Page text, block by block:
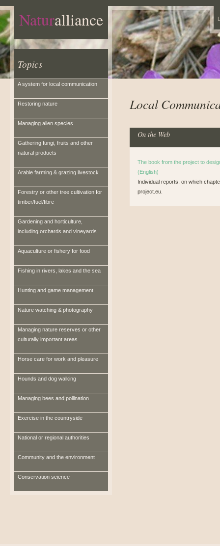
Naturalliance
Topics
A system for local communication
Restoring nature
Managing alien species
Gathering fungi, fruits and other
natural products
Arable farming & grazing livestock
Forestry or other tree cultivation for
timber/fuel/fibre
Gardening and horticulture,
including orchards and vineyards
Aquaculture or fishery for food
Fishing in rivers, lakes and the sea
Hunting and game management
Nature watching & photography
Managing nature reserves or other
culturally important areas
Horse care for work and pleasure
Hounds and dog walking
Managing bees and pollination
Exercise in the countryside
National or regional authorities
Community and the environment
Conservation science
Local
On the Web
The book from the project to
(English)
Individual reports, on which
project.eu.